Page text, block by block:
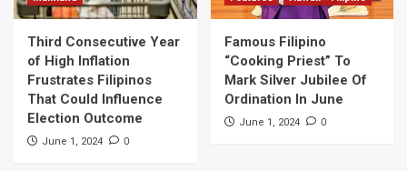
Third Consecutive Year
of High Inflation
Frustrates Filipinos
That Could Influence
Election Outcome
June 1, 2024 0
Famous Filipino
“Cooking Priest” To
Mark Silver Jubilee Of
Ordination In June
June 1, 2024 0